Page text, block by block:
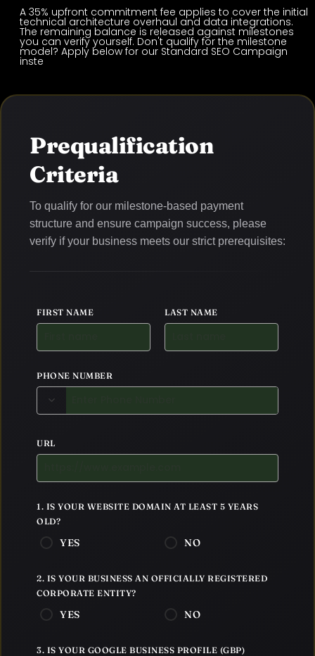
A 35% upfront commitment fee applies to cover the initial
technical architecture overhaul and data integrations.
The remaining balance is released against milestones
you can verify yourself. Don't qualify for the milestone
model? Apply below for our Standard SEO Campaign
inste
Prequalification
Criteria
To qualify for our milestone-based payment
structure and ensure campaign success, please
verify if your business meets our strict prerequisites:
FIRST NAME LAST NAME
PHONE NUMBER
URL
1. IS YOUR WEBSITE DOMAIN AT LEAST 5 YEARS
OLD?
YES NO
2. IS YOUR BUSINESS AN OFFICIALLY REGISTERED
CORPORATE ENTITY?
YES NO
3. IS YOUR GOOGLE BUSINESS PROFILE (GBP)